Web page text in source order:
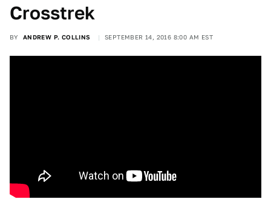
Crosstrek
BY ANDREW P. COLLINS SEPTEMBER 14, 2016 8:00 AM EST